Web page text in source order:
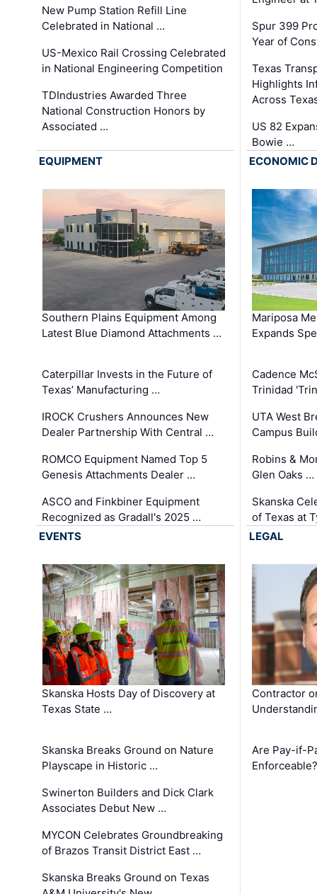
New Pump Station Refill Line
Celebrated in National …
US-Mexico Rail Crossing Celebrated
in National Engineering Competition
TDIndustries Awarded Three
National Construction Honors by
Associated …
Spur 399
Year of
Texas
Highlights
Across
US 82
Bowie …
EQUIPMENT
Southern Plains Equipment Among
Latest Blue Diamond Attachments …
Caterpillar Invests in the Future of
Texas’ Manufacturing …
IROCK Crushers Announces New
Dealer Partnership With Central …
ROMCO Equipment Named Top 5
Genesis Attachments Dealer …
ASCO and Finkbiner Equipment
Recognized as Gradall's 2025 …
ECONOMIC
Mariposa
Expands
Cadence
Trinidad
UTA West
Campus
Robins &
Glen Oaks …
Skanska
of Texas at
EVENTS
Skanska Hosts Day of Discovery at
Texas State …
Skanska Breaks Ground on Nature
Playscape in Historic …
Swinerton Builders and Dick Clark
Associates Debut New …
MYCON Celebrates Groundbreaking
of Brazos Transit District East …
Skanska Breaks Ground on Texas
LEGAL
Contractor
Are Pay-if-
Enforceable?